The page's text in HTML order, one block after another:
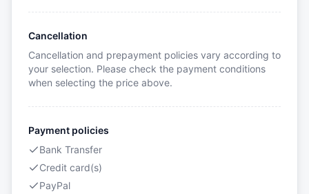
Cancellation
Cancellation and prepayment policies vary according to
your selection. Please check the payment conditions
when selecting the price above.
Payment policies
Bank Transfer
Credit card(s)
PayPal